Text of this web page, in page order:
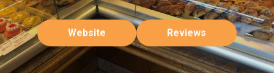
Website Reviews